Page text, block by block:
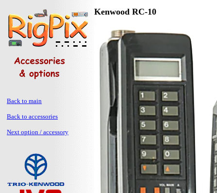
Back to main
Back to accessories
Next option / accessory
Kenwood RC-10